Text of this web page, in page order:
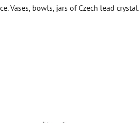
Vases, bowls, jars of Czech lead crystal.